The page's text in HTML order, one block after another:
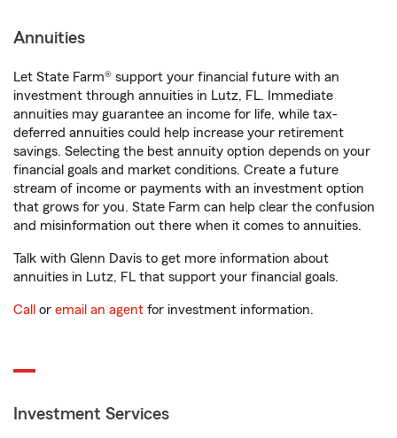
Annuities
Let State Farm® support your financial future with an
investment through annuities in Lutz, FL. Immediate
annuities may guarantee an income for life, while tax-
deferred annuities could help increase your retirement
savings. Selecting the best annuity option depends on your
financial goals and market conditions. Create a future
stream of income or payments with an investment option
that grows for you. State Farm can help clear the confusion
and misinformation out there when it comes to annuities.
Talk with Glenn Davis to get more information about
annuities in Lutz, FL that support your financial goals.
Call or email an agent for investment information.
Investment Services